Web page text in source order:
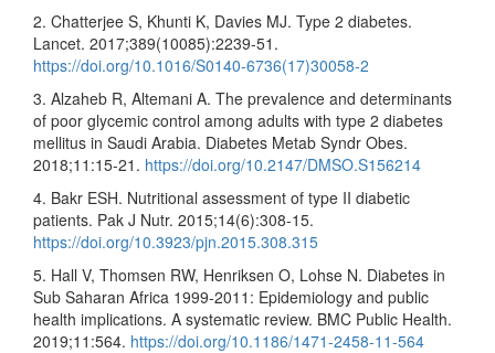
2. Chatterjee S, Khunti K, Davies MJ. Type 2 diabetes.
Lancet. 2017;389(10085):2239-51.
https://doi.org/10.1016/S0140-6736(17)30058-2
3. Alzaheb R, Altemani A. The prevalence and determinants
of poor glycemic control among adults with type 2 diabetes
mellitus in Saudi Arabia. Diabetes Metab Syndr Obes.
2018;11:15-21. https://doi.org/10.2147/DMSO.S156214
4. Bakr ESH. Nutritional assessment of type II diabetic
patients. Pak J Nutr. 2015;14(6):308-15.
https://doi.org/10.3923/pjn.2015.308.315
5. Hall V, Thomsen RW, Henriksen O, Lohse N. Diabetes in
Sub Saharan Africa 1999-2011: Epidemiology and public
health implications. A systematic review. BMC Public Health.
2019;11:564. https://doi.org/10.1186/1471-2458-11-564